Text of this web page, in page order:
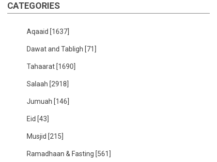
CATEGORIES
Aqaaid [1637]
Dawat and Tabligh [71]
Tahaarat [1690]
Salaah [2918]
Jumuah [146]
Eid [43]
Musjid [215]
Ramadhaan & Fasting [561]